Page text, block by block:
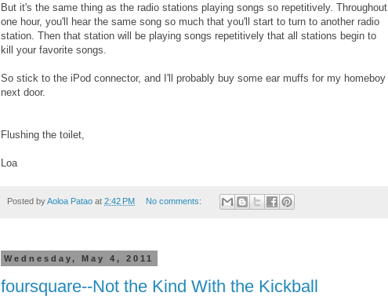
But it's the same thing as the radio stations playing songs so repetitively. Throughout
one hour, you'll hear the same song so much that you'll start to turn to another radio
station. Then that station will be playing songs repetitively that all stations begin to
kill your favorite songs.
So stick to the iPod connector, and I'll probably buy some ear muffs for my homeboy
next door.
Flushing the toilet,
Loa
Posted byAoloa Patao at 2:42 PM No comments:
Wednesday, May 4, 2011
foursquare--Not the Kind With the Kickball